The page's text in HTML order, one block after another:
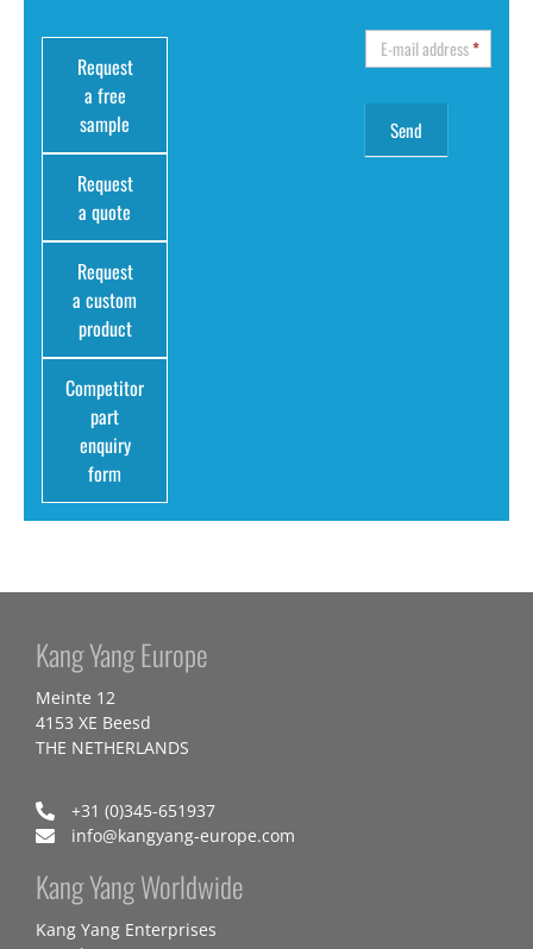
Request
a free
sample
Request
a quote
Request
a custom
product
Competitor
part
enquiry
form
E-mail address*
Kang Yang Europe
Meinte 12
4153 XE Beesd
THE NETHERLANDS
+31 (0)345-651937
info@kangyang-europe.com
Kang Yang Worldwide
Kang Yang Enterprises